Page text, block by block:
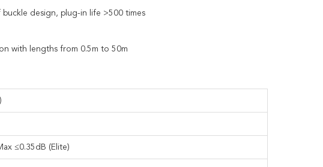
design, plug-in life >500 times
with lengths from 0.5m to 50m
≤0.35dB (Elite)